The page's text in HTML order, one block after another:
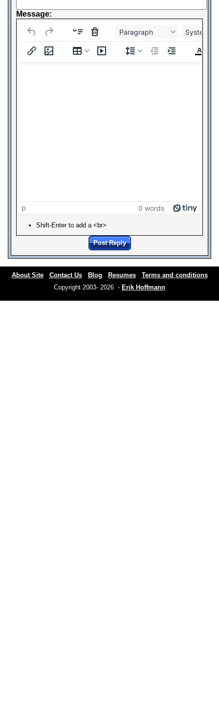
Message:
Paragraph System
p 0 words
Shift-Enter to add a <br>
Post Reply
About Site Contact Us Blog Resumes
Terms and conditions
Copyright 2003- 2026 - Erik Hoffmann